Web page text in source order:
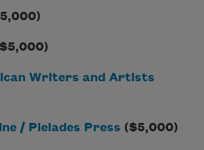
Writers and Artists
/ Pleiades Press ($5,000)